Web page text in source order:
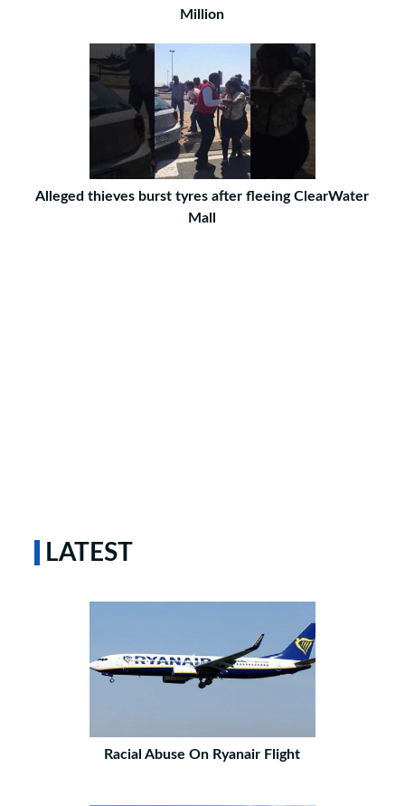
Million
Alleged thieves burst tyres after fleeing ClearWater
Mall
LATEST
Racial Abuse On Ryanair Flight